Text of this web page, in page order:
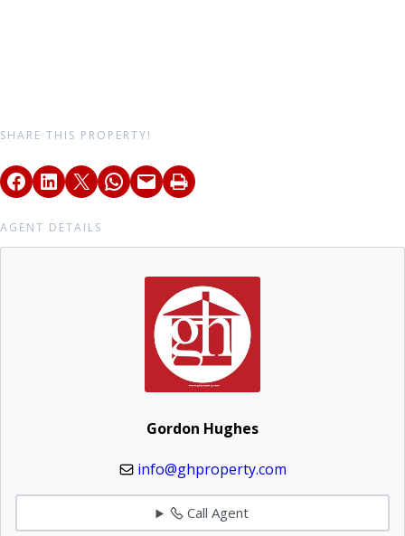
SHARE THIS PROPERTY!
AGENT DETAILS
Gordon Hughes
info@ghproperty.com
Call Agent